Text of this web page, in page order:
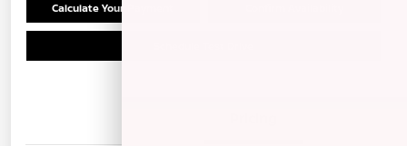
Calculate Your Payment